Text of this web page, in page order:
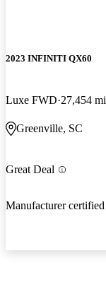
2023 INFINITI QX60
Luxe FWD 27,454 mi
Greenville, SC
Great Deal
Manufacturer certified